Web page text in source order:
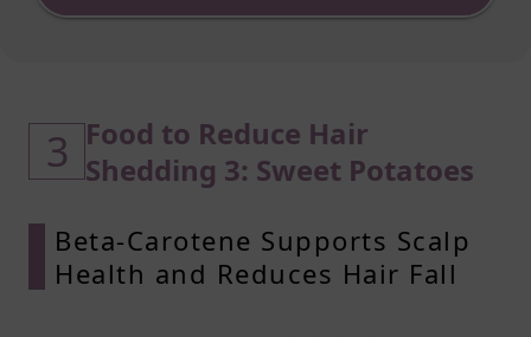
3 Food to Reduce Hair
Shedding 3: Sweet Potatoes
Beta-Carotene Supports Scalp
Health and Reduces Hair Fall